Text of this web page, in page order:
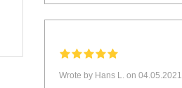
Wrote by Hans L. on 04.05.2021